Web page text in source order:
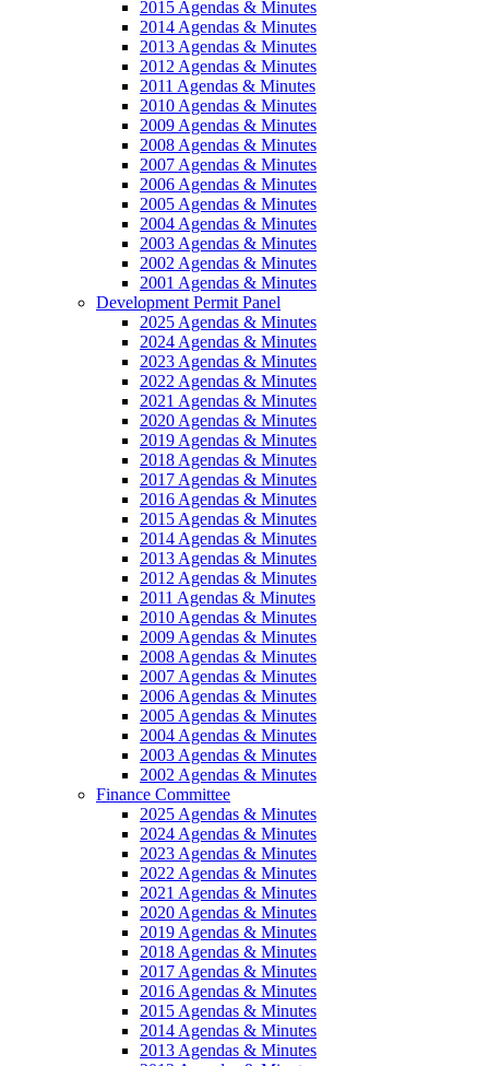
2015 Agendas & Minutes
2014 Agendas & Minutes
2013 Agendas & Minutes
2012 Agendas & Minutes
2011 Agendas & Minutes
2010 Agendas & Minutes
2009 Agendas & Minutes
2008 Agendas & Minutes
2007 Agendas & Minutes
2006 Agendas & Minutes
2005 Agendas & Minutes
2004 Agendas & Minutes
2003 Agendas & Minutes
2002 Agendas & Minutes
2001 Agendas & Minutes
Development Permit Panel
2025 Agendas & Minutes
2024 Agendas & Minutes
2023 Agendas & Minutes
2022 Agendas & Minutes
2021 Agendas & Minutes
2020 Agendas & Minutes
2019 Agendas & Minutes
2018 Agendas & Minutes
2017 Agendas & Minutes
2016 Agendas & Minutes
2015 Agendas & Minutes
2014 Agendas & Minutes
2013 Agendas & Minutes
2012 Agendas & Minutes
2011 Agendas & Minutes
2010 Agendas & Minutes
2009 Agendas & Minutes
2008 Agendas & Minutes
2007 Agendas & Minutes
2006 Agendas & Minutes
2005 Agendas & Minutes
2004 Agendas & Minutes
2003 Agendas & Minutes
2002 Agendas & Minutes
Finance Committee
2025 Agendas & Minutes
2024 Agendas & Minutes
2023 Agendas & Minutes
2022 Agendas & Minutes
2021 Agendas & Minutes
2020 Agendas & Minutes
2019 Agendas & Minutes
2018 Agendas & Minutes
2017 Agendas & Minutes
2016 Agendas & Minutes
2015 Agendas & Minutes
2014 Agendas & Minutes
2013 Agendas & Minutes